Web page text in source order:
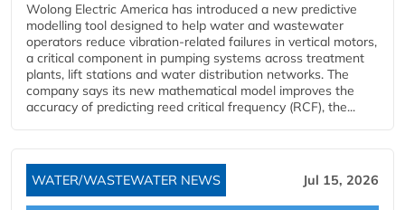
Wolong Electric America has introduced a new predictive
modelling tool designed to help water and wastewater
operators reduce vibration-related failures in vertical motors,
a critical component in pumping systems across treatment
plants, lift stations and water distribution networks. The
company says its new mathematical model improves the
accuracy of predicting reed critical frequency (RCF), the...
WATER/WASTEWATER NEWS Jul 15, 2026